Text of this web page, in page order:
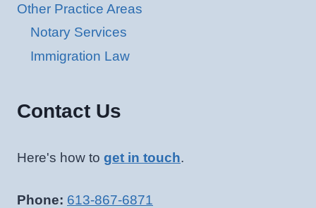
Other Practice Areas
Notary Services
Immigration Law
Contact Us
Here's how to get in touch.
Phone: 613-867-6871